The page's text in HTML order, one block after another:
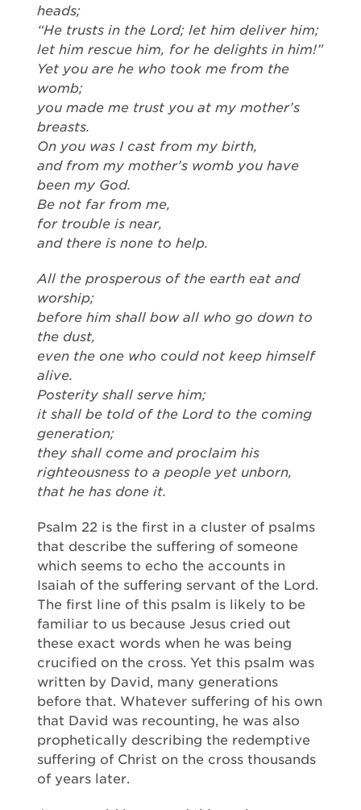
heads;
“He trusts in the Lord; let him deliver him;
let him rescue him, for he delights in him!”
Yet you are he who took me from the
womb;
you made me trust you at my mother’s
breasts.
On you was I cast from my birth,
and from my mother’s womb you have
been my God.
Be not far from me,
for trouble is near,
and there is none to help.
All the prosperous of the earth eat and
worship;
before him shall bow all who go down to
the dust,
even the one who could not keep himself
alive.
Posterity shall serve him;
it shall be told of the Lord to the coming
generation;
they shall come and proclaim his
righteousness to a people yet unborn,
that he has done it.
Psalm 22 is the first in a cluster of psalms
that describe the suffering of someone
which seems to echo the accounts in
Isaiah of the suffering servant of the Lord.
The first line of this psalm is likely to be
familiar to us because Jesus cried out
these exact words when he was being
crucified on the cross. Yet this psalm was
written by David, many generations
before that. Whatever suffering of his own
that David was recounting, he was also
prophetically describing the redemptive
suffering of Christ on the cross thousands
of years later.